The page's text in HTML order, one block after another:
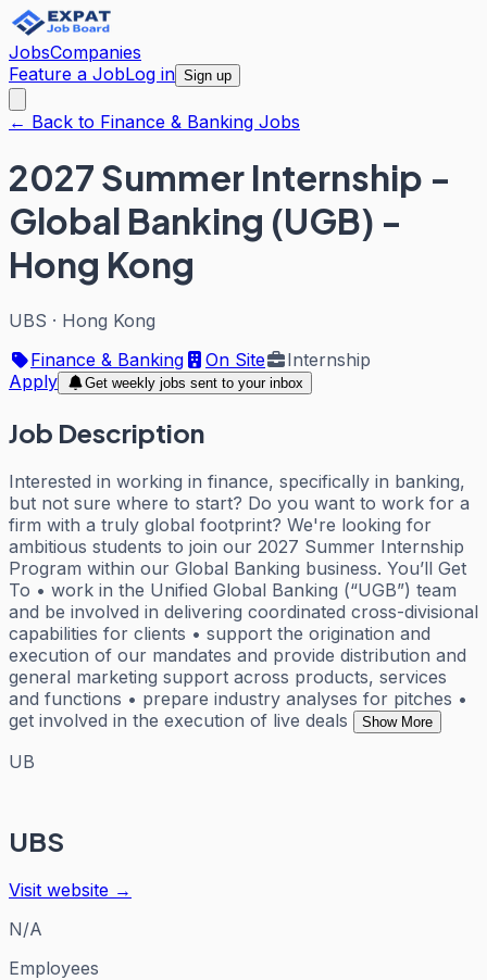
JobsCompanies
Feature a JobLog in Sign up
← Back to Finance & Banking Jobs
2027 Summer Internship -
Global Banking (UGB) -
Hong Kong
UBS · Hong Kong
Finance & Banking
On Site
Internship
Apply
Get weekly jobs sent to your inbox
Job Description
Interested in working in finance, specifically in banking,
but not sure where to start? Do you want to work for a
firm with a truly global footprint? We're looking for
ambitious students to join our 2027 Summer Internship
Program within our Global Banking business. You’ll Get
To • work in the Unified Global Banking (“UGB”) team
and be involved in delivering coordinated cross-divisional
capabilities for clients • support the origination and
execution of our mandates and provide distribution and
general marketing support across products, services
and functions • prepare industry analyses for pitches •
get involved in the execution of live deals
Show More
UB
UBS
Visit website →
N/A
Employees